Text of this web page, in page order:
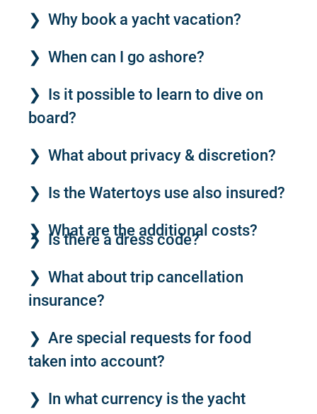
Why book a yacht vacation?
When can I go ashore?
Is it possible to learn to dive on
board?
What about privacy & discretion?
Is the Watertoys use also insured?
What are the additional costs?
Is there a dress code?
What about trip cancellation
insurance?
Are special requests for food
taken into account?
In what currency is the yacht